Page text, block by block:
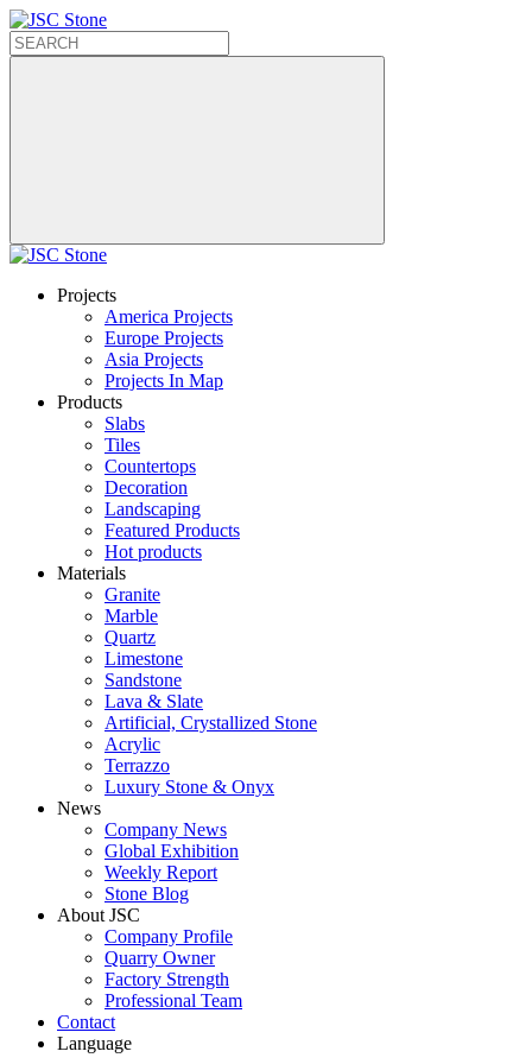
Projects
America Projects
Europe Projects
Asia Projects
Projects In Map
Products
Slabs
Tiles
Countertops
Decoration
Landscaping
Featured Products
Hot products
Materials
Granite
Marble
Quartz
Limestone
Sandstone
Lava & Slate
Artificial, Crystallized Stone
Acrylic
Terrazzo
Luxury Stone & Onyx
News
Company News
Global Exhibition
Weekly Report
Stone Blog
About JSC
Company Profile
Quarry Owner
Factory Strength
Professional Team
Contact
Language